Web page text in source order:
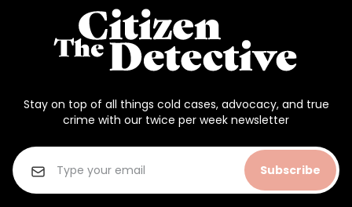
Stay on top of all things cold cases, advocacy, and true
crime with our twice per week newsletter
Subscribe